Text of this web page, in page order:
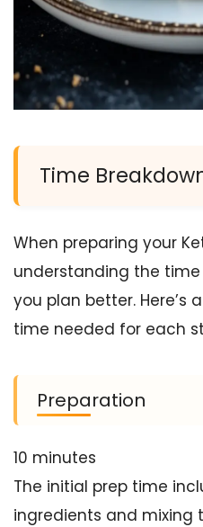
Time
When preparing your
understanding the
you plan better. Here’s
time needed for each
Preparation
10 minutes
The initial prep time
ingredients and mixing